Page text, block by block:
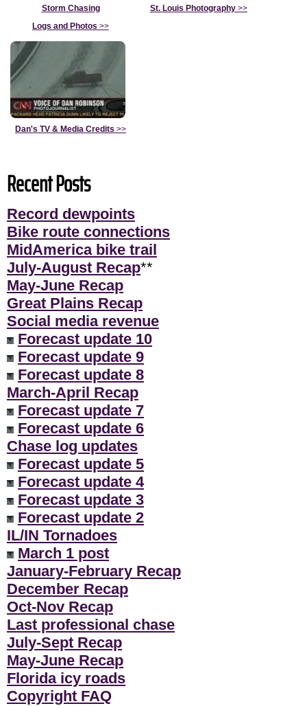
Storm Chasing
Logs and Photos >>
St. Louis Photography >>
Dan's TV & Media Credits >>
Recent Posts
Record dewpoints
Bike route connections
MidAmerica bike trail
July-August Recap**
May-June Recap
Great Plains Recap
Social media revenue
Forecast update 10
Forecast update 9
Forecast update 8
March-April Recap
Forecast update 7
Forecast update 6
Chase log updates
Forecast update 5
Forecast update 4
Forecast update 3
Forecast update 2
IL/IN Tornadoes
March 1 post
January-February Recap
December Recap
Oct-Nov Recap
Last professional chase
July-Sept Recap
May-June Recap
Florida icy roads
Copyright FAQ